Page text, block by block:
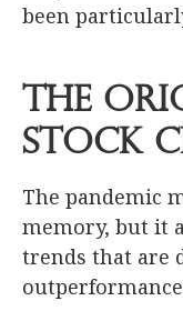
been
The
Stock
The pandemic
memory, but it
trends that are